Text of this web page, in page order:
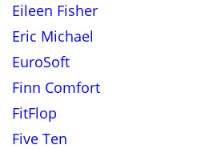
Eileen Fisher
Eric Michael
EuroSoft
Finn Comfort
FitFlop
Five Ten